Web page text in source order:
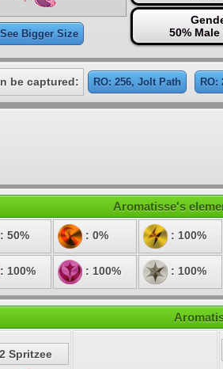
Bigger Size
50% Male
be captured: RO: 256, Jolt Path RO:
Aromatisse's
: 50% : 0% : 100%
: 100% : 100% : 100%
Spritzee